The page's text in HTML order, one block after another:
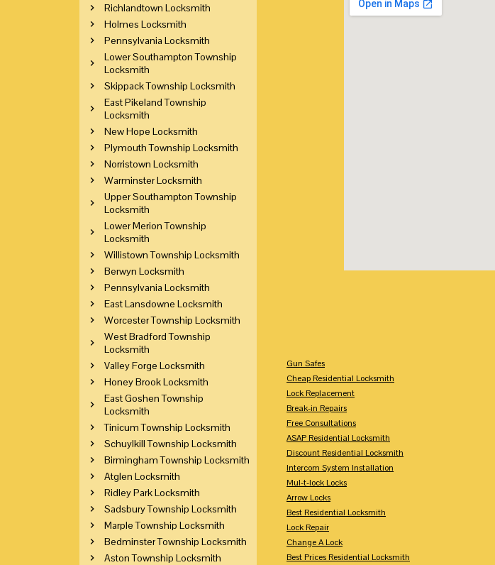
Gun Safes
Cheap Residential Locksmith
Lock Replacement
Break-in Repairs
Free Consultations
ASAP Residential Locksmith
Discount Residential Locksmith
Intercom System Installation
Mul-t-lock Locks
Arrow Locks
Best Residential Locksmith
Lock Repair
Change A Lock
Best Prices Residential Locksmith
Richlandtown Locksmith
Holmes Locksmith
Pennsylvania Locksmith
Lower Southampton Township
Locksmith
Skippack Township Locksmith
East Pikeland Township
Locksmith
New Hope Locksmith
Plymouth Township Locksmith
Norristown Locksmith
Warminster Locksmith
Upper Southampton Township
Locksmith
Lower Merion Township
Locksmith
Willistown Township Locksmith
Berwyn Locksmith
Pennsylvania Locksmith
East Lansdowne Locksmith
Worcester Township Locksmith
West Bradford Township
Locksmith
Valley Forge Locksmith
Honey Brook Locksmith
East Goshen Township
Locksmith
Tinicum Township Locksmith
Schuylkill Township Locksmith
Birmingham Township Locksmith
Atglen Locksmith
Ridley Park Locksmith
Sadsbury Township Locksmith
Marple Township Locksmith
Bedminster Township Locksmith
Aston Township Locksmith